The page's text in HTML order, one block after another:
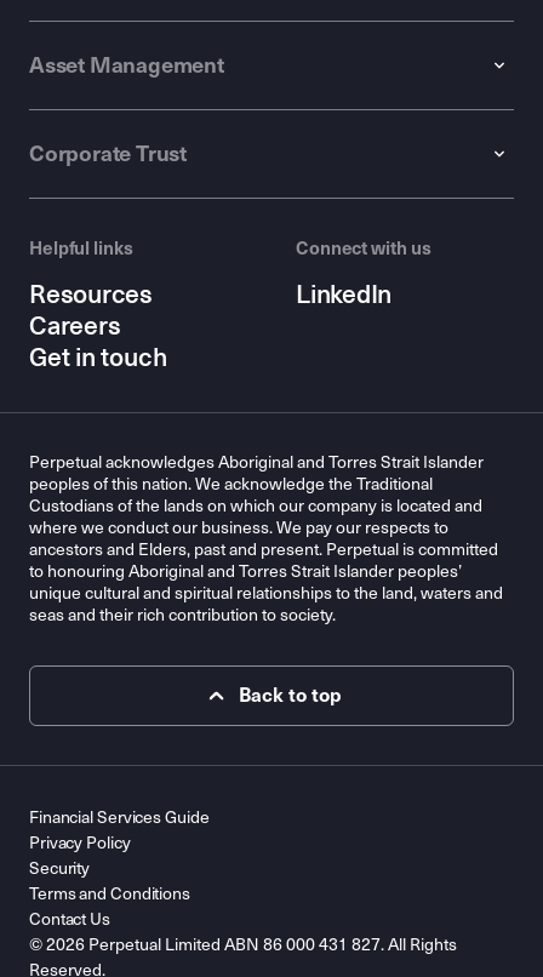
Asset Management
Corporate Trust
Helpful links
Resources
Careers
Get in touch
Connect with us
LinkedIn
Perpetual acknowledges Aboriginal and Torres Strait Islander
peoples of this nation. We acknowledge the Traditional
Custodians of the lands on which our company is located and
where we conduct our business. We pay our respects to
ancestors and Elders, past and present. Perpetual is committed
to honouring Aboriginal and Torres Strait Islander peoples’
unique cultural and spiritual relationships to the land, waters and
seas and their rich contribution to society.
Back to top
© 2026 Perpetual Limited ABN 86 000 431 827. All Rights
Reserved.
Financial Services Guide
Privacy Policy
Security
Terms and Conditions
Contact Us